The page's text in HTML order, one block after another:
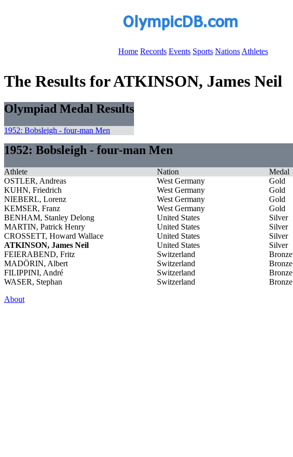
Home Records Events Sports Nations Athletes
The Results for ATKINSON, James Neil
Olympiad Medal Results
1952: Bobsleigh - four-man Men
1952: Bobsleigh - four-man Men
Athlete Nation
Medal
OSTLER, Andreas
West Germany
Gold
KUHN, Friedrich
West Germany
Gold
NIEBERL, Lorenz
West Germany
Gold
KEMSER, Franz
West Germany
Gold
BENHAM, Stanley Delong
United States
Silver
MARTIN, Patrick Henry
United States
Silver
CROSSETT, Howard Wallace
United States
Silver
ATKINSON, James Neil
United States
Silver
FEIERABEND, Fritz
Switzerland
Bronze
MADÖRIN, Albert
Switzerland
Bronze
FILIPPINI, André
Switzerland
Bronze
WASER, Stephan
Switzerland
Bronze
About